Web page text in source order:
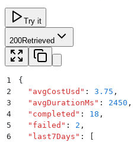
Try it
200Retrieved
1
{
2
  "
avgCostUsd " : 3.75 ,
3
  "
avgDurationMs " : 2450 ,
4
  "
completed " : 18 ,
5
  "
failed " : 2 ,
6
  "
last7Days " :